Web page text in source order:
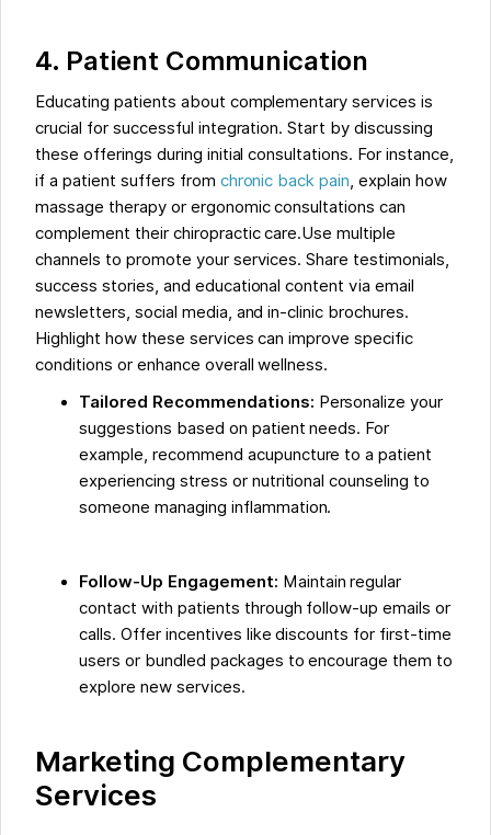
4. Patient Communication
Educating patients about complementary services is
crucial for successful integration. Start by discussing
these offerings during initial consultations. For instance,
if a patient suffers from chronic back pain, explain how
massage therapy or ergonomic consultations can
complement their chiropractic care.Use multiple
channels to promote your services. Share testimonials,
success stories, and educational content via email
newsletters, social media, and in-clinic brochures.
Highlight how these services can improve specific
conditions or enhance overall wellness.
Tailored Recommendations: Personalize your
suggestions based on patient needs. For
example, recommend acupuncture to a patient
experiencing stress or nutritional counseling to
someone managing inflammation.
Follow-Up Engagement: Maintain regular
contact with patients through follow-up emails or
calls. Offer incentives like discounts for first-time
users or bundled packages to encourage them to
explore new services.
Marketing Complementary
Services